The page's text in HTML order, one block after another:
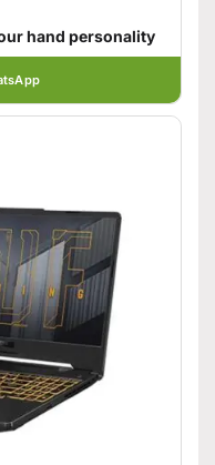
hand personality